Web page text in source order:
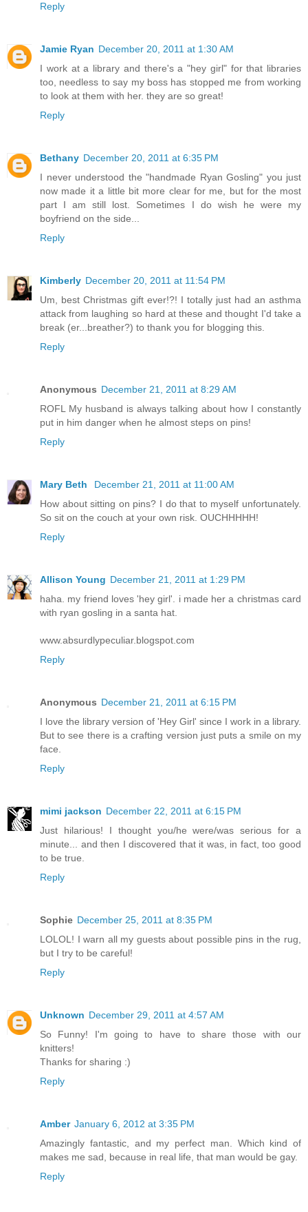
Reply
Jamie Ryan December 20, 2011 at 1:30 AM
I work at a library and there's a "hey girl" for that libraries
too, needless to say my boss has stopped me from working
to look at them with her. they are so great!
Reply
Bethany December 20, 2011 at 6:35 PM
I never understood the "handmade Ryan Gosling" you just
now made it a little bit more clear for me, but for the most
part I am still lost. Sometimes I do wish he were my
boyfriend on the side...
Reply
Kimberly December 20, 2011 at 11:54 PM
Um, best Christmas gift ever!?! I totally just had an asthma
attack from laughing so hard at these and thought I'd take a
break (er...breather?) to thank you for blogging this.
Reply
Anonymous December 21, 2011 at 8:29 AM
ROFL My husband is always talking about how I constantly
put in him danger when he almost steps on pins!
Reply
Mary Beth
December 21, 2011 at 11:00 AM
How about sitting on pins? I do that to myself unfortunately.
So sit on the couch at your own risk. OUCHHHHH!
Reply
Allison Young December 21, 2011 at 1:29 PM
haha. my friend loves 'hey girl'. i made her a christmas card
with ryan gosling in a santa hat.
www.absurdlypeculiar.blogspot.com
Reply
Anonymous December 21, 2011 at 6:15 PM
I love the library version of 'Hey Girl' since I work in a library.
But to see there is a crafting version just puts a smile on my
face.
Reply
mimi jackson December 22, 2011 at 6:15 PM
Just hilarious! I thought you/he were/was serious for a
minute... and then I discovered that it was, in fact, too good
to be true.
Reply
Sophie December 25, 2011 at 8:35 PM
LOLOL! I warn all my guests about possible pins in the rug,
but I try to be careful!
Reply
Unknown December 29, 2011 at 4:57 AM
So Funny! I'm going to have to share those with our
knitters!
Thanks for sharing :)
Reply
Amber January 6, 2012 at 3:35 PM
Amazingly fantastic, and my perfect man. Which kind of
makes me sad, because in real life, that man would be gay.
Reply